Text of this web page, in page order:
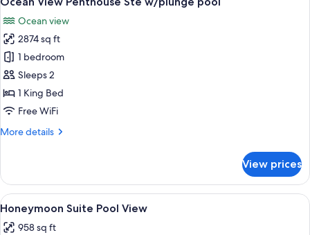
Plunge
Pool
all
photos
for
Ocean
View
Penthouse
Ste
pool
Ocean view
2874 sq ft
1 bedroom
Sleeps 2
1 King Bed
Free WiFi
More details
More
View
Penthouse
Ste
w/plunge
pool
View prices
View
all
A modern bedroom with a large
5
Honeymoon Suite Pool View
958 sq ft